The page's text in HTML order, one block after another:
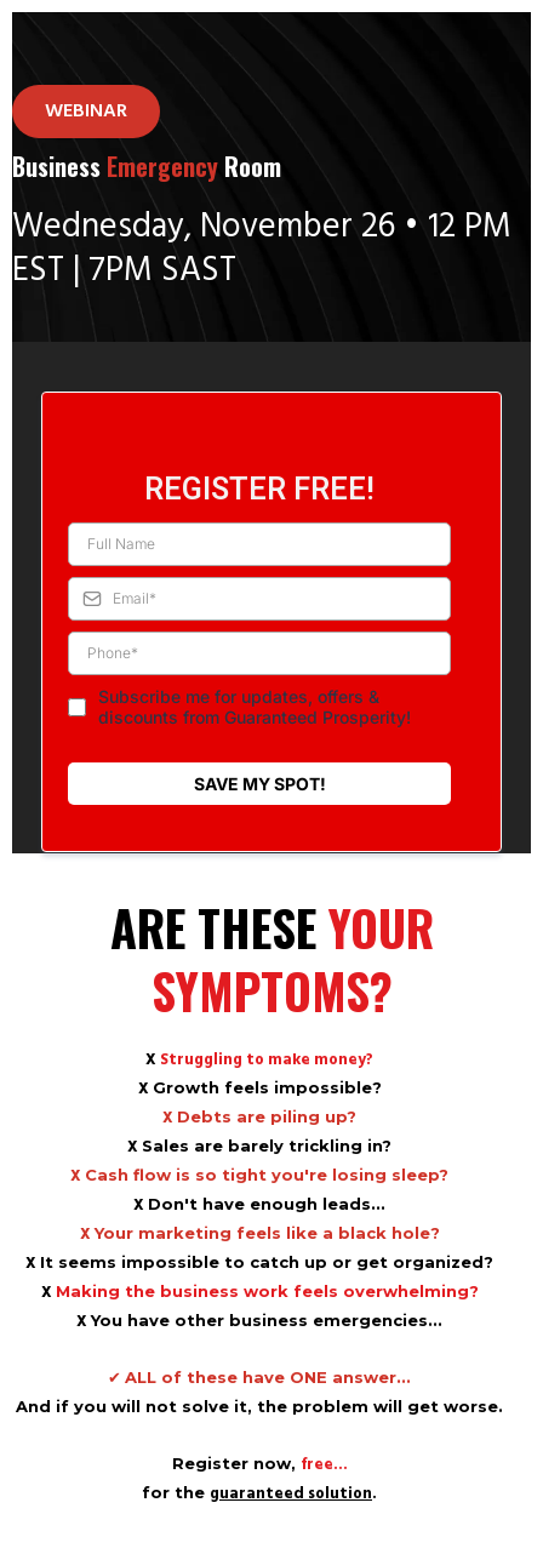
WEBINAR
Business Emergency Room
Wednesday, November 26 • 12 PM
EST | 7PM SAST
REGISTER FREE!
Subscribe me for updates, offers &
discounts from Guaranteed Prosperity!
SAVE MY SPOT!
ARE THESEYOUR
SYMPTOMS?
X Struggling to make money?
X Growth feels impossible?
X Debts are piling up?
X Sales are barely trickling in?
X Cash flow is so tight you're losing sleep?
X Don't have enough leads...​
X Your marketing feels like a black hole?
X It seems impossible to catch up or get organized?
X Making the business work feels overwhelming?
X You have other business emergencies...
✔ ALL of these have ONE answer...
And if you will not solve it, the problem will get worse.
Register now, free...
for the guaranteed solution.